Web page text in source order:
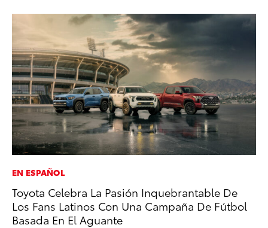
EN ESPAÑOL
Toyota Celebra La Pasión Inquebrantable De
Los Fans Latinos Con Una Campaña De Fútbol
Basada En El Aguante